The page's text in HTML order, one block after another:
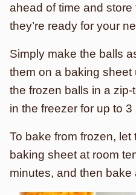
ahead of time and
they’re ready for your
Simply make the balls
them on a baking sheet
the frozen balls in a
in the freezer for up to 3
To bake from frozen, let
baking sheet at room
minutes, and then bake